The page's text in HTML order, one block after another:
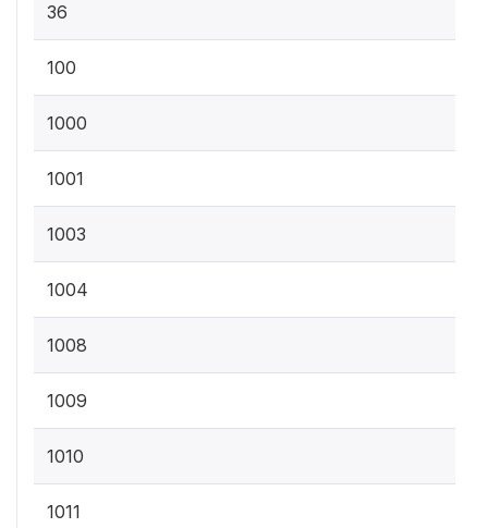
36
100
1000
1001
1003
1004
1008
1009
1010
1011